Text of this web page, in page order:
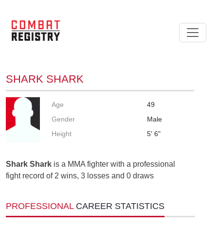
SHARK SHARK
Age
49
Gender
Male
Height
5' 6"
Shark Shark is a MMA fighter with a professional
fight record of 2 wins, 3 losses and 0 draws
PROFESSIONAL CAREER STATISTICS